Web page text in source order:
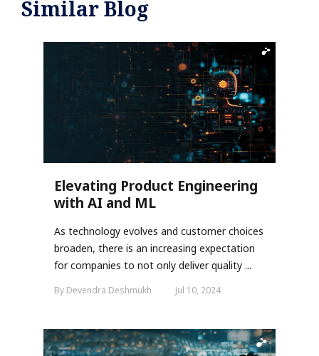
Similar Blog
Elevating Product Engineering
with AI and ML
As technology evolves and customer choices
broaden, there is an increasing expectation
for companies to not only deliver quality ...
By Devendra Deshmukh Jul 10, 2024